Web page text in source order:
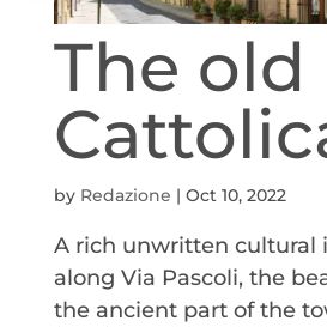
The old
by Redazione | Oct 10, 2022
A rich unwritten cultural
along Via Pascoli, the
the ancient part of the